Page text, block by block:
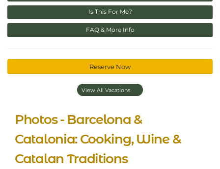
Is This For Me?
FAQ & More Info
Reserve Now
View All Vacations
Photos - Barcelona &
Catalonia: Cooking, Wine &
Catalan Traditions